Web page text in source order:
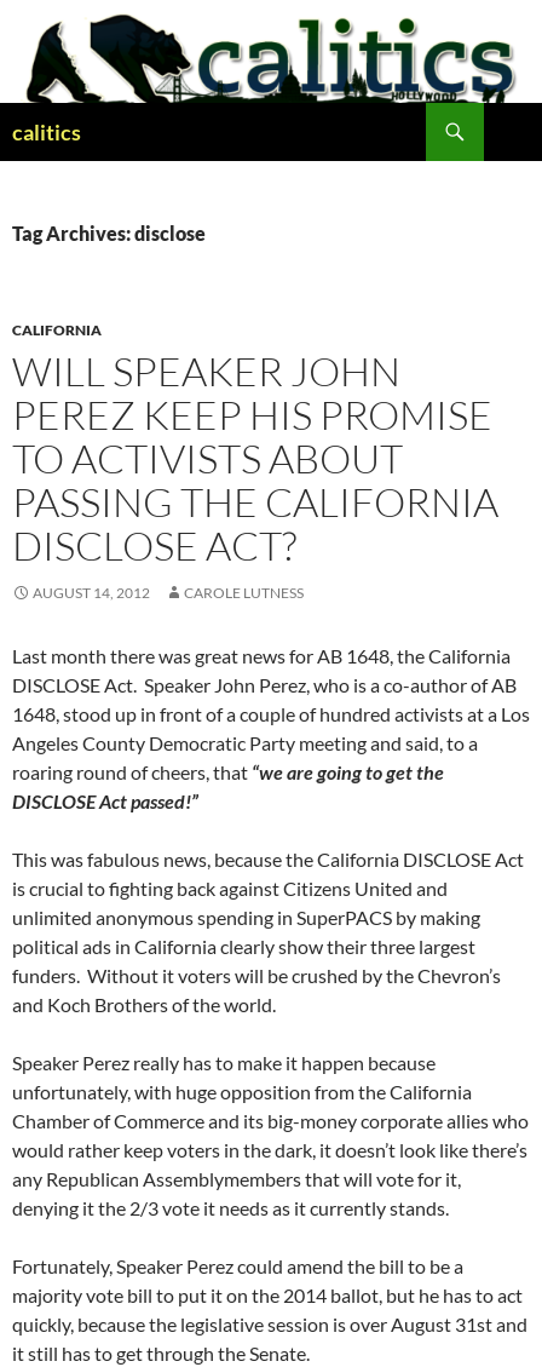
content
calitics
Tag Archives: disclose
CALIFORNIA
WILL SPEAKER JOHN
PEREZ KEEP HIS PROMISE
TO ACTIVISTS ABOUT
PASSING THE CALIFORNIA
DISCLOSE ACT?
AUGUST 14, 2012 CAROLE LUTNESS
Last month there was great news for AB 1648, the California
DISCLOSE Act. Speaker John Perez, who is a co-author of AB
1648, stood up in front of a couple of hundred activists at a Los
Angeles County Democratic Party meeting and said, to a
roaring round of cheers, that “we are going to get the
DISCLOSE Act passed!”
This was fabulous news, because the California DISCLOSE Act
is crucial to fighting back against Citizens United and
unlimited anonymous spending in SuperPACS by making
political ads in California clearly show their three largest
funders. Without it voters will be crushed by the Chevron’s
and Koch Brothers of the world.
Speaker Perez really has to make it happen because
unfortunately, with huge opposition from the California
Chamber of Commerce and its big-money corporate allies who
would rather keep voters in the dark, it doesn’t look like there’s
any Republican Assemblymembers that will vote for it,
denying it the 2/3 vote it needs as it currently stands.
Fortunately, Speaker Perez could amend the bill to be a
majority vote bill to put it on the 2014 ballot, but he has to act
quickly, because the legislative session is over August 31st and
it still has to get through the Senate.